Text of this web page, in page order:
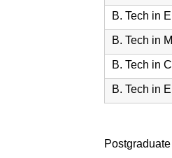
B. Tech in
B. Tech in
B. Tech in
B. Tech in